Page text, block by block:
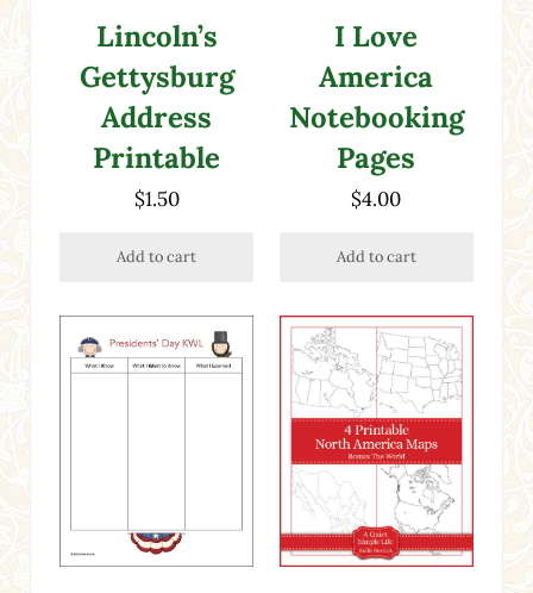
Lincoln’s
Gettysburg
Address
Printable
$1.50
Add to cart
I Love
America
Notebooking
Pages
$4.00
Add to cart